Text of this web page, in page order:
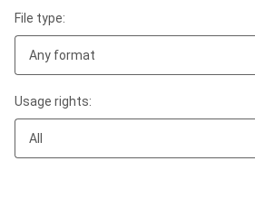
File type:
Any format
Usage rights:
All